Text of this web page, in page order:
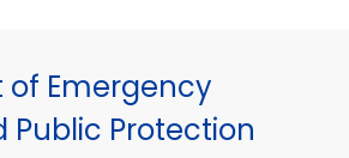
Emergency
Public Protection